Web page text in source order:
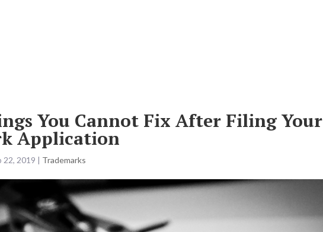
You Cannot Fix After Filing Your
Application
22, 2019 | Trademarks